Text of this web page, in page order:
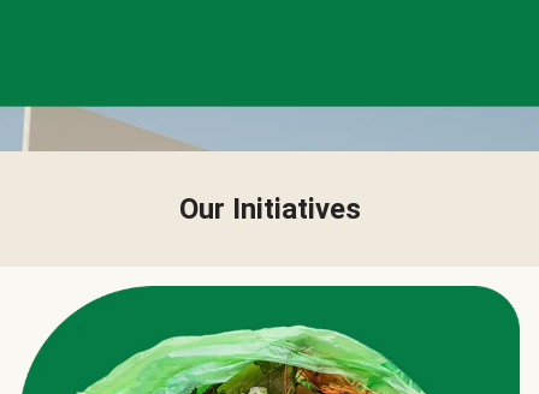
Our Initiatives